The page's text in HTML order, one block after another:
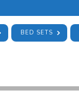
BED SETS